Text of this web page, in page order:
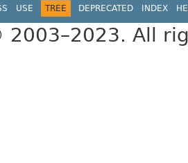
USE TREE DEPRECATED INDEX
All